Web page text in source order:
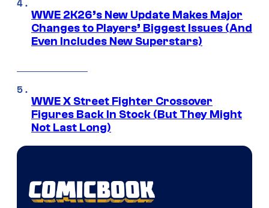
WWE 2K26’s New Update Makes Major
Changes to Players’ Biggest Issues (And
Even Includes New Superstars)
WWE X Street Fighter Crossover
Figures Back In Stock (But They Might
Not Last Long)